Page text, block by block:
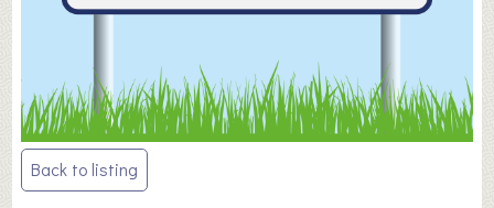
Post
navigation
Back to listing